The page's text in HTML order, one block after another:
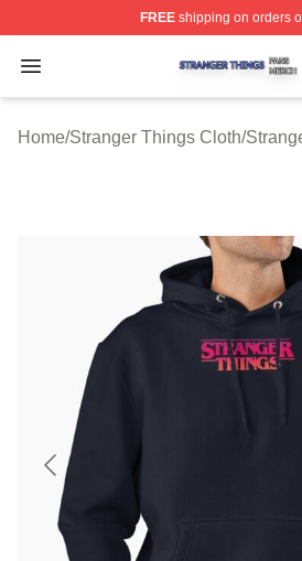
FREEshipping on orders
Open menu
Stranger Things Shop ⚡️
Home/Stranger Things Cloth/